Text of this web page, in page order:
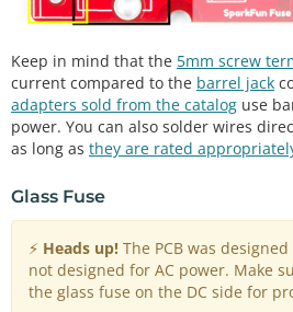
Keep in mind that the 5mm screw
current compared to the barrel jack
adapters sold from the catalog use
power. You can also solder wires
as long as they are rated
Glass Fuse
⚡ Heads up! The PCB was
not designed for AC power. Make
the glass fuse on the DC side for